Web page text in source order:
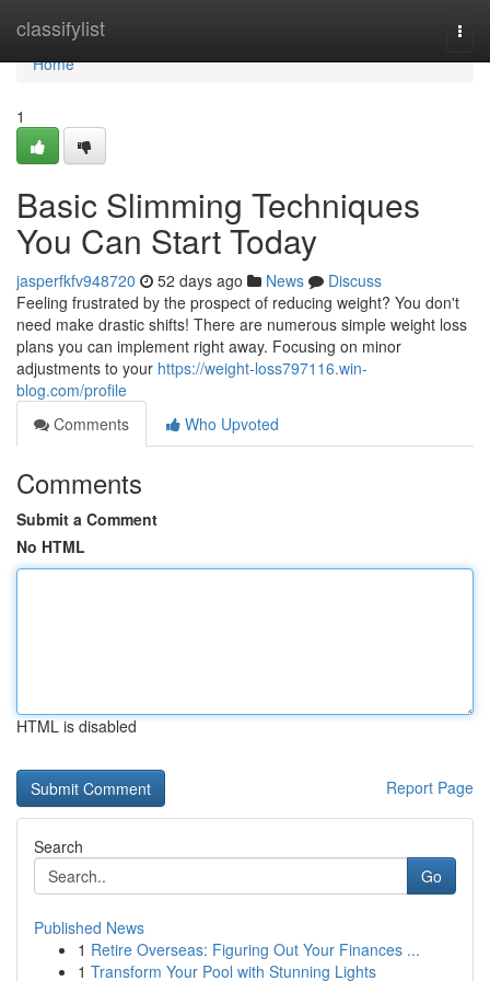
classifylist
Home
Home
1
Basic Slimming Techniques
You Can Start Today
jasperfkfv948720 52 days ago News
Discuss
Feeling frustrated by the prospect of reducing weight? You don't
need make drastic shifts! There are numerous simple weight loss
plans you can implement right away. Focusing on minor
adjustments to your https://weight-loss797116.win-
blog.com/profile
Comments
Who Upvoted
Comments
Submit a Comment
No HTML
HTML is disabled
Report Page
Search
Go
Published News
1 Retire Overseas: Figuring Out Your Finances ...
1 Transform Your Pool with Stunning Lights